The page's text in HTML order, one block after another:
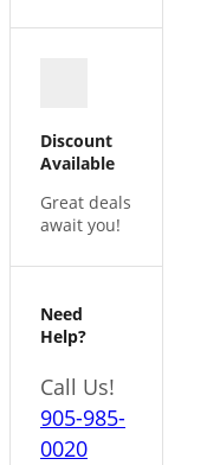
Discount
Available
Great deals
await you!
Need
Help?
Call Us!
905-985-
0020